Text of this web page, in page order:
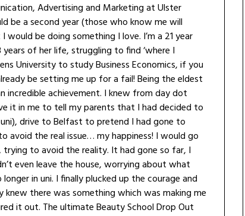
Advertising and Marketing at Ulster
be a second year (those who know me will
be doing something I love. I’m a 21 year
of her life, struggling to find ‘where I
University to study Business Economics, if you
be setting me up for a fail! Being the eldest
achievement. I knew from day dot
it in me to tell my parents that I had decided to
drive to Belfast to pretend I had gone to
avoid the real issue… my happiness! I would go
to avoid the reality. It had gone so far, I
even leave the house, worrying about what
in uni. I finally plucked up the courage and
there was something which was making me
it out. The ultimate Beauty School Drop Out